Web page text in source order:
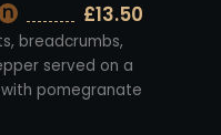
£13.50
breadcrumbs,
served on a
pomegranate